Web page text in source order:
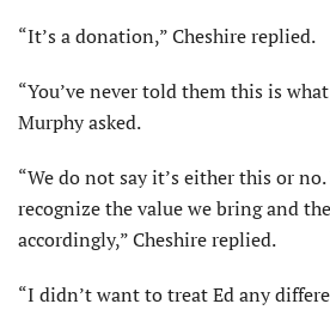
“It’s a donation,” Cheshire replied.
“You’ve never told them this is
Murphy asked.
“We do not say it’s either this or
recognize the value we bring and
accordingly,” Cheshire replied.
“I didn’t want to treat Ed any